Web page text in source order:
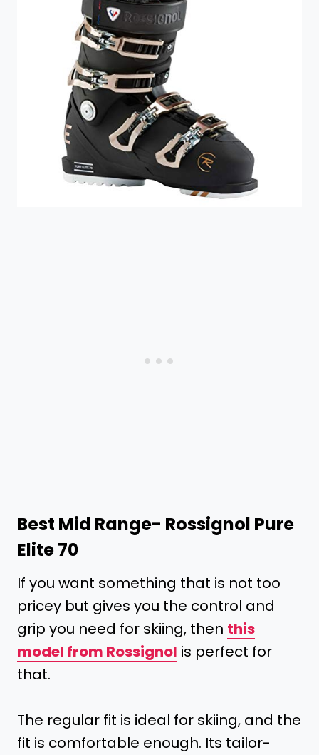
Best Mid Range- Rossignol Pure
Elite 70
If you want something that is not too
pricey but gives you the control and
grip you need for skiing, then this
model from Rossignol is perfect for
that.
The regular fit is ideal for skiing, and the
fit is comfortable enough. Its tailor-